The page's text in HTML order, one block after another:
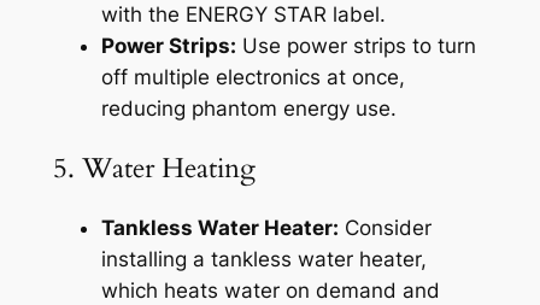
with the ENERGY STAR label.
Power Strips: Use power strips to turn
off multiple electronics at once,
reducing phantom energy use.
5. Water Heating
Tankless Water Heater: Consider
installing a tankless water heater,
which heats water on demand and